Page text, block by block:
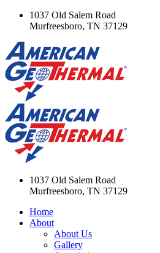
1037 Old Salem Road
Murfreesboro, TN 37129
1037 Old Salem Road
Murfreesboro, TN 37129
Home
About
About Us
Gallery